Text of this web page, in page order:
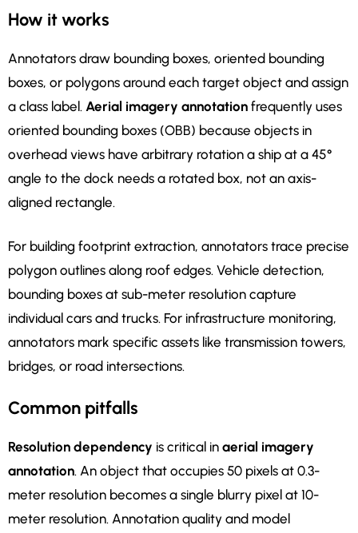
How it works
Annotators draw bounding boxes, oriented bounding
boxes, or polygons around each target object and assign
a class label. Aerial imagery annotation frequently uses
oriented bounding boxes (OBB) because objects in
overhead views have arbitrary rotation a ship at a 45°
angle to the dock needs a rotated box, not an axis-
aligned rectangle.
For building footprint extraction, annotators trace precise
polygon outlines along roof edges. Vehicle detection,
bounding boxes at sub-meter resolution capture
individual cars and trucks. For infrastructure monitoring,
annotators mark specific assets like transmission towers,
bridges, or road intersections.
Common pitfalls
Resolution dependency is critical in aerial imagery
annotation. An object that occupies 50 pixels at 0.3-
meter resolution becomes a single blurry pixel at 10-
meter resolution. Annotation quality and model